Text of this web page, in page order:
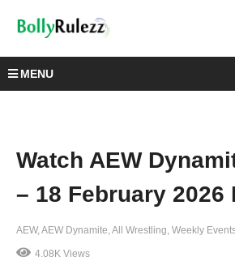
MENU
Watch AEW
– 18 February 2026
AEW AEW Dynamite All Wrestling Weekly
4.08K Views